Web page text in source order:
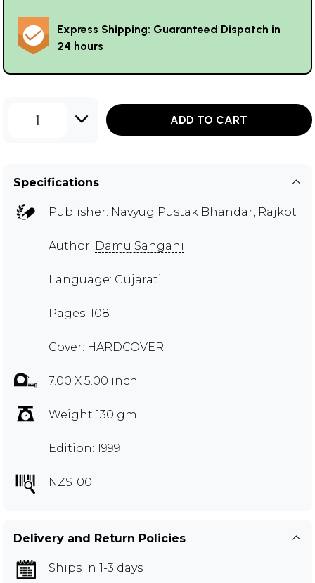
Express Shipping: Guaranteed Dispatch in
24 hours
1 ADD TO CART
Specifications
Publisher: Navyug Pustak Bhandar, Rajkot
Author: Damu Sangani
Language: Gujarati
Pages: 108
Cover: HARDCOVER
7.00 X 5.00 inch
Weight 130 gm
Edition: 1999
NZS100
Delivery and Return Policies
Ships in 1-3 days